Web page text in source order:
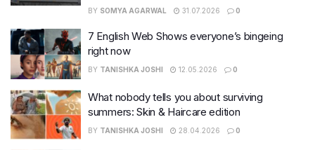
BY SOMYA AGARWAL 31.07.2026 0
7 English Web Shows everyone’s bingeing
right now
BY TANISHKA JOSHI 12.05.2026 0
What nobody tells you about surviving
summers: Skin & Haircare edition
BY TANISHKA JOSHI 28.04.2026 0